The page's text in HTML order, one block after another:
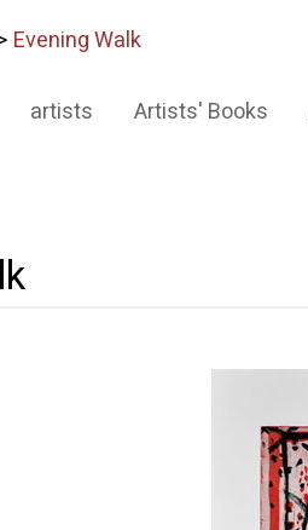
Evening Walk
Artists' Books
artists